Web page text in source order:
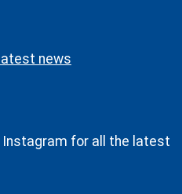
news
Instagram for all the latest